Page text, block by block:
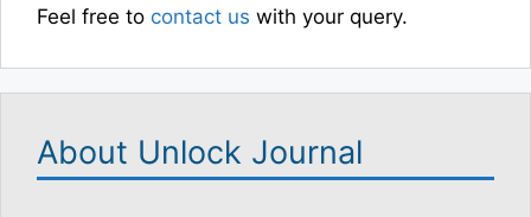
Feel free to contact us with your query.
About Unlock Journal